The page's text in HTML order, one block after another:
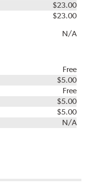
$23.00
$23.00
N/A
Free
$5.00
Free
$5.00
$5.00
N/A